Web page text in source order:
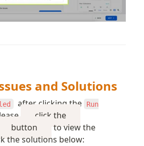
and Solutions
after clicking the
Run
click the
button
to view the
the solutions below: